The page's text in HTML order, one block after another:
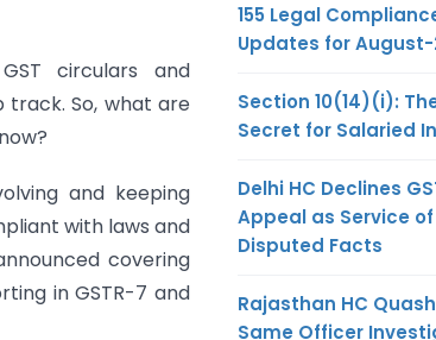
circulars and
So, what are
and keeping
with laws and
covering
in GSTR-7 and
155 Legal
Updates for August-
Section 10(14)(i):
Secret for Salaried
Delhi HC Declines
Appeal as Service
Disputed Facts
Rajasthan HC
Same Officer